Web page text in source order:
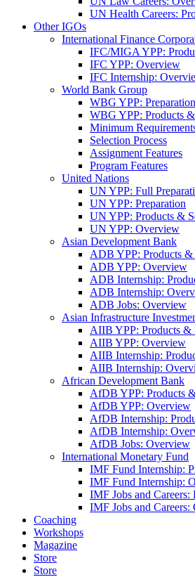
UN Health Careers:
Other IGOs
International Finance
IFC/MIGA YPP:
IFC YPP: Overview
IFC Internship:
World Bank Group
WBG YPP: Preparation
WBG YPP: Products
Minimum
Selection Process
Assignment Features
Program Features
United Nations
UN YPP: Full
UN YPP: Preparation
UN YPP: Products &
UN YPP: Overview
Asian Development Bank
ADB YPP: Products &
ADB YPP: Overview
ADB Internship:
ADB Internship:
ADB Jobs: Overview
Asian Infrastructure
AIIB YPP: Products &
AIIB YPP: Overview
AIIB Internship:
AIIB Internship:
African Development Bank
AfDB YPP: Products
AfDB YPP: Overview
AfDB Internship:
AfDB Internship:
AfDB Jobs: Overview
International Monetary Fund
IMF Fund Internship:
IMF Fund Internship:
IMF Jobs and Careers:
IMF Jobs and
Coaching
Workshops
Magazine
Store
Store